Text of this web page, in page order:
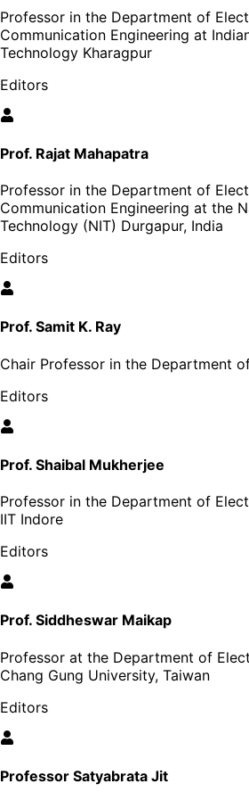
Professor in the Department of
Communication Engineering at
Technology Kharagpur
Editors
Prof. Rajat Mahapatra
Professor in the Department of
Communication Engineering at the
Technology (NIT) Durgapur, India
Editors
Prof. Samit K. Ray
Chair Professor in the Department
Editors
Prof. Shaibal Mukherjee
Professor in the Department of
IIT Indore
Editors
Prof. Siddheswar Maikap
Professor at the Department of
Chang Gung University, Taiwan
Editors
Professor Satyabrata Jit